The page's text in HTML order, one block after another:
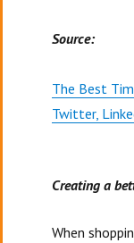
Source:
The Best
Twitter,
Creating a
When